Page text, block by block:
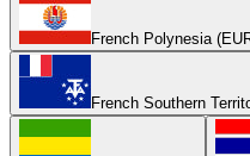
French Polynesia
French Southern